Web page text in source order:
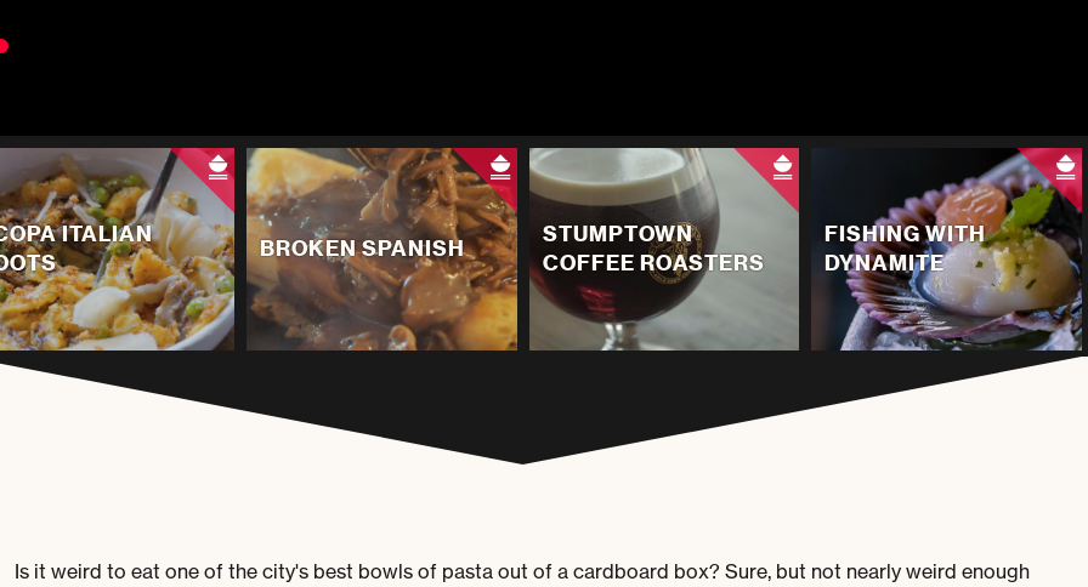
ITALIAN
BROKEN SPANISH
STUMPTOWN
COFFEE ROASTERS
FISHING WITH
DYNAMITE
Is it weird to eat one of the city's best bowls of pasta out of a cardboard box? Sure, but not nearly weird enough